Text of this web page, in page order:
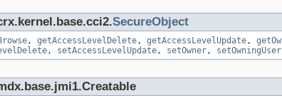
SecureObject
, getAccessLevelDelete, getAccessLevelUpdate,
, setAccessLevelUpdate, setOwner, setOwningUser